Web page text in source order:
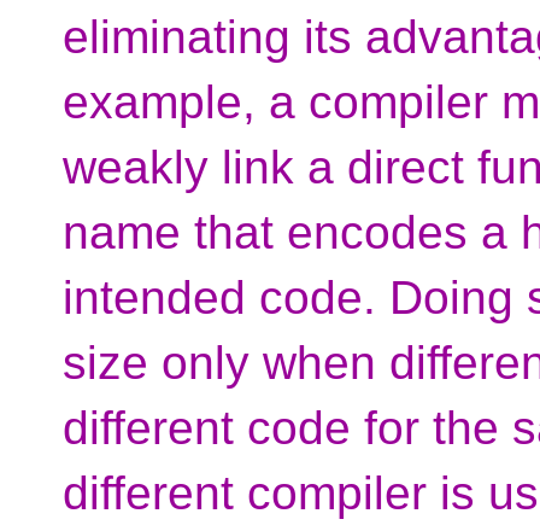
eliminating its
example, a compiler
weakly link a direct
name that encodes a
intended code. Doing
size only when
different code for the
different compiler is